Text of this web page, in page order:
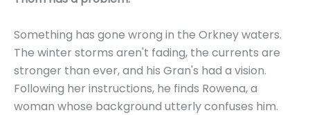
Something has gone wrong in the Orkney waters.
The winter storms aren't fading, the currents are
stronger than ever, and his Gran's had a vision.
Following her instructions, he finds Rowena, a
woman whose background utterly confuses him.